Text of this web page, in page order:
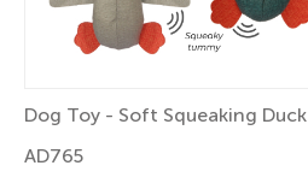
Dog Toy - Soft Squeaking Duck
AD765